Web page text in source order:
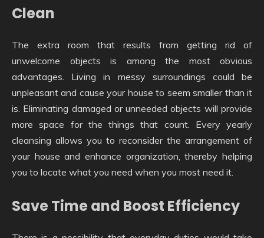
Clean
The extra room that results from getting rid of
unwelcome objects is among the most obvious
advantages. Living in messy surroundings could be
unpleasant and cause your house to seem smaller than it
is. Eliminating damaged or unneeded objects will provide
more space for the things that count. Every yearly
cleansing allows you to reconsider the arrangement of
your house and enhance organization, thereby helping
you to locate what you need when you most need it.
Save Time and Boost Efficiency